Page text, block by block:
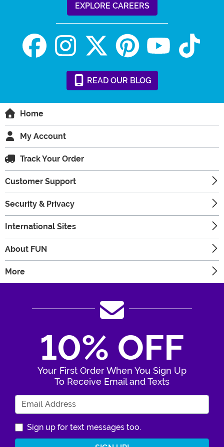
EXPLORE CAREERS
READ OUR BLOG
Home
My Account
Track Your Order
Customer Support
Security & Privacy
International Sites
About FUN
More
10% OFF
Your First Order When You Sign Up
To Receive Email and Texts
Sign up for text messages too.